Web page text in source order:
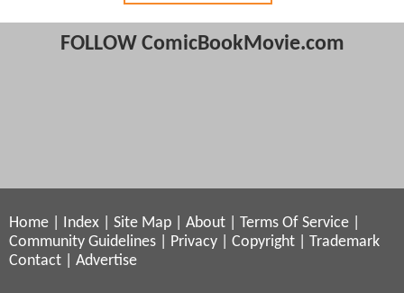
FOLLOW ComicBookMovie.com
Home Index Site Map About Terms Of Service
Community Guidelines
Privacy Copyright
Trademark
Contact
Advertise